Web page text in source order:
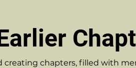
creating chapters, filled with